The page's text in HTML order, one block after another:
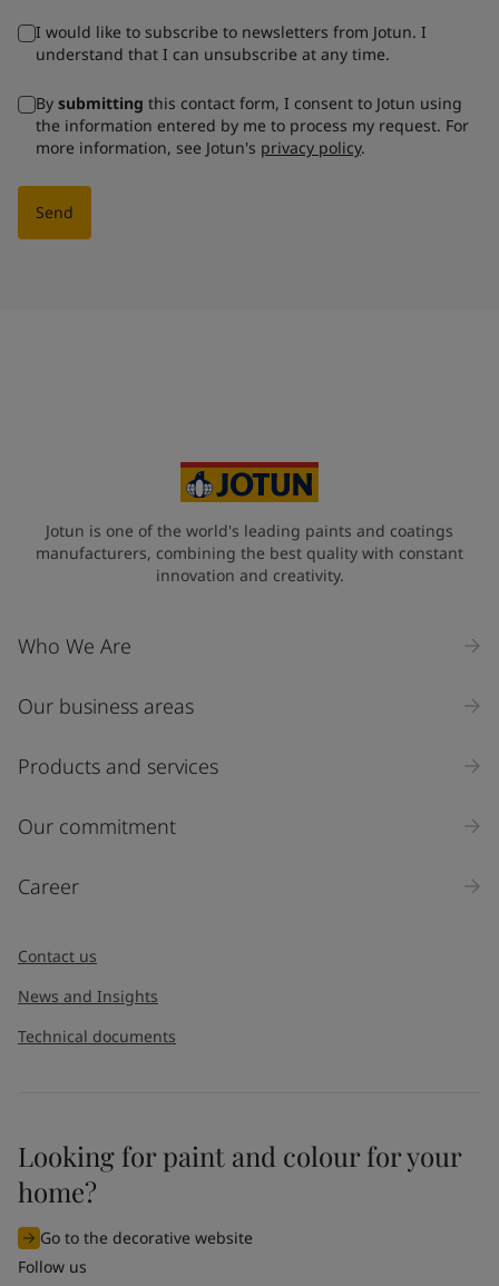
I would like to subscribe to newsletters from Jotun. I
understand that I can unsubscribe at any time.
By submitting this contact form, I consent to Jotun using
the information entered by me to process my request. For
more information, see Jotun's privacy policy.
Send
Jotun is one of the world's leading paints and coatings
manufacturers, combining the best quality with constant
innovation and creativity.
Who We Are
Our business areas
Products and services
Our commitment
Career
Contact us
News and Insights
Technical documents
Looking for paint and colour for your
home?
Go to the decorative website
Follow us